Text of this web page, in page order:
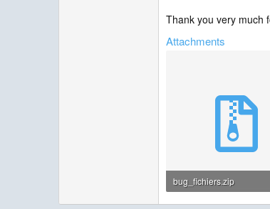
Thank you very much
Attachments
bug_fichiers.zip
49.9 KB · Views: 5